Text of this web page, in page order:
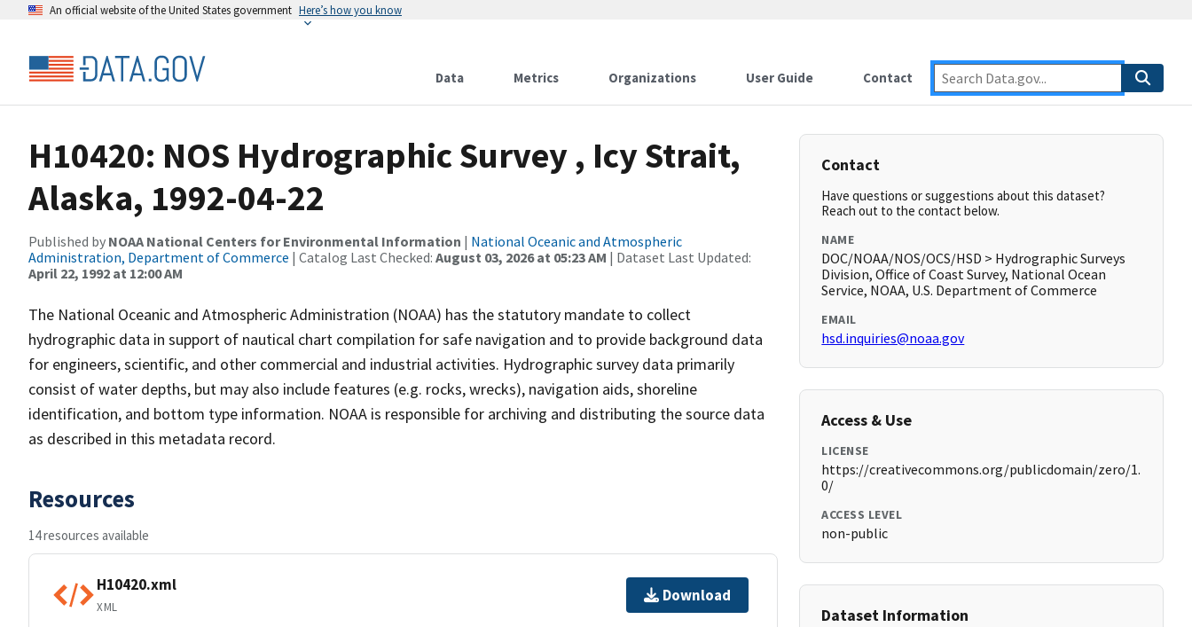
An official website of the United States government Here’s how you know
Data Metrics Organizations User Guide Contact
H10420: NOS Hydrographic Survey , Icy Strait,
Alaska, 1992-04-22
Published by NOAA National Centers for Environmental Information | National Oceanic and Atmospheric
Administration, Department of Commerce | Catalog Last Checked: August 03, 2026 at 05:23 AM | Dataset Last Updated:
April 22, 1992 at 12:00 AM
The National Oceanic and Atmospheric Administration (NOAA) has the statutory mandate to collect
hydrographic data in support of nautical chart compilation for safe navigation and to provide background data
for engineers, scientific, and other commercial and industrial activities. Hydrographic survey data primarily
consist of water depths, but may also include features (e.g. rocks, wrecks), navigation aids, shoreline
identification, and bottom type information. NOAA is responsible for archiving and distributing the source data
as described in this metadata record.
Resources
14 resources available
H10420.xml
XML
Download
Contact
Have questions or suggestions about this dataset?
Reach out to the contact below.
NAME
DOC/NOAA/NOS/OCS/HSD > Hydrographic Surveys
Division, Office of Coast Survey, National Ocean
Service, NOAA, U.S. Department of Commerce
EMAIL
hsd.inquiries@noaa.gov
Access & Use
LICENSE
https://creativecommons.org/publicdomain/zero/1.
0/
ACCESS LEVEL
non-public
Dataset Information